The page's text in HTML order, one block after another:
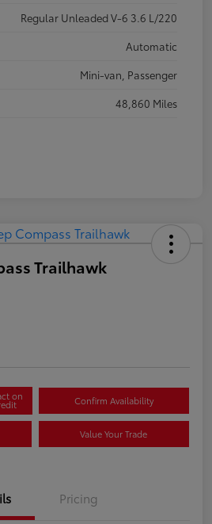
Regular Unleaded V-6 3.6 L/220
Automatic
Mini-van, Passenger
48,860 Miles
Trailhawk
on Confirm Availability
Value Your Trade
Pricing